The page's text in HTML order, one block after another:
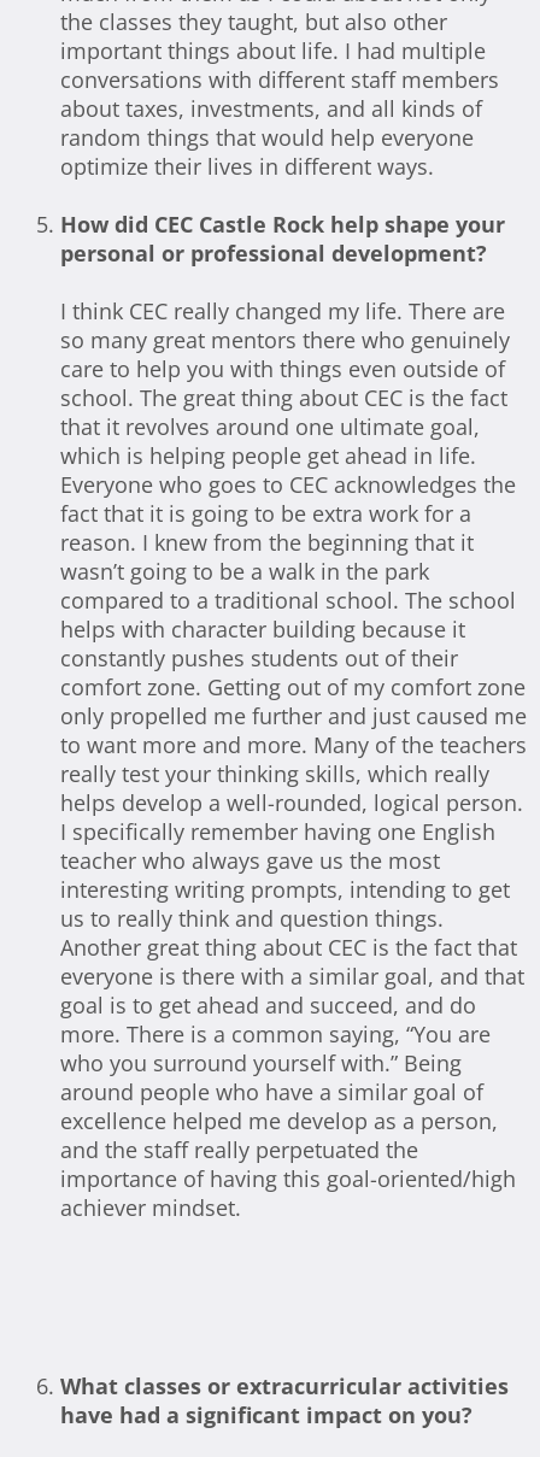
the classes they taught, but also other
important things about life. I had multiple
conversations with different staff members
about taxes, investments, and all kinds of
random things that would help everyone
optimize their lives in different ways.
How did CEC Castle Rock help shape your
personal or professional development?
I think CEC really changed my life. There are
so many great mentors there who genuinely
care to help you with things even outside of
school. The great thing about CEC is the fact
that it revolves around one ultimate goal,
which is helping people get ahead in life.
Everyone who goes to CEC acknowledges the
fact that it is going to be extra work for a
reason. I knew from the beginning that it
wasn’t going to be a walk in the park
compared to a traditional school. The school
helps with character building because it
constantly pushes students out of their
comfort zone. Getting out of my comfort zone
only propelled me further and just caused me
to want more and more. Many of the teachers
really test your thinking skills, which really
helps develop a well-rounded, logical person.
I specifically remember having one English
teacher who always gave us the most
interesting writing prompts, intending to get
us to really think and question things.
Another great thing about CEC is the fact that
everyone is there with a similar goal, and that
goal is to get ahead and succeed, and do
more. There is a common saying, “You are
who you surround yourself with.” Being
around people who have a similar goal of
excellence helped me develop as a person,
and the staff really perpetuated the
importance of having this goal-oriented/high
achiever mindset.
What classes or extracurricular activities
have had a significant impact on you?